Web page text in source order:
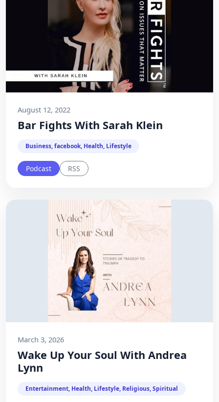
August 12, 2022
Bar Fights With Sarah Klein
Business, facebook, Health, Lifestyle
Podcast RSS
March 3, 2026
Wake Up Your Soul With Andrea
Lynn
Entertainment, Health, Lifestyle, Religious, Spiritual